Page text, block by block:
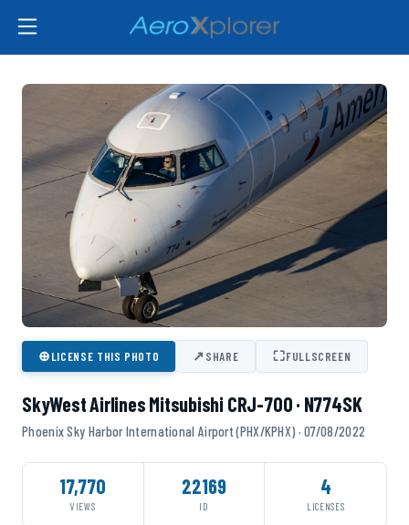
⊕LICENSE THIS PHOTO ↗SHARE ⛶FULLSCREEN
SkyWest Airlines Mitsubishi CRJ-700 · N774SK
Phoenix Sky Harbor International Airport (PHX/KPHX) · 07/08/2022
17,770
VIEWS
22169
ID
4
LICENSES